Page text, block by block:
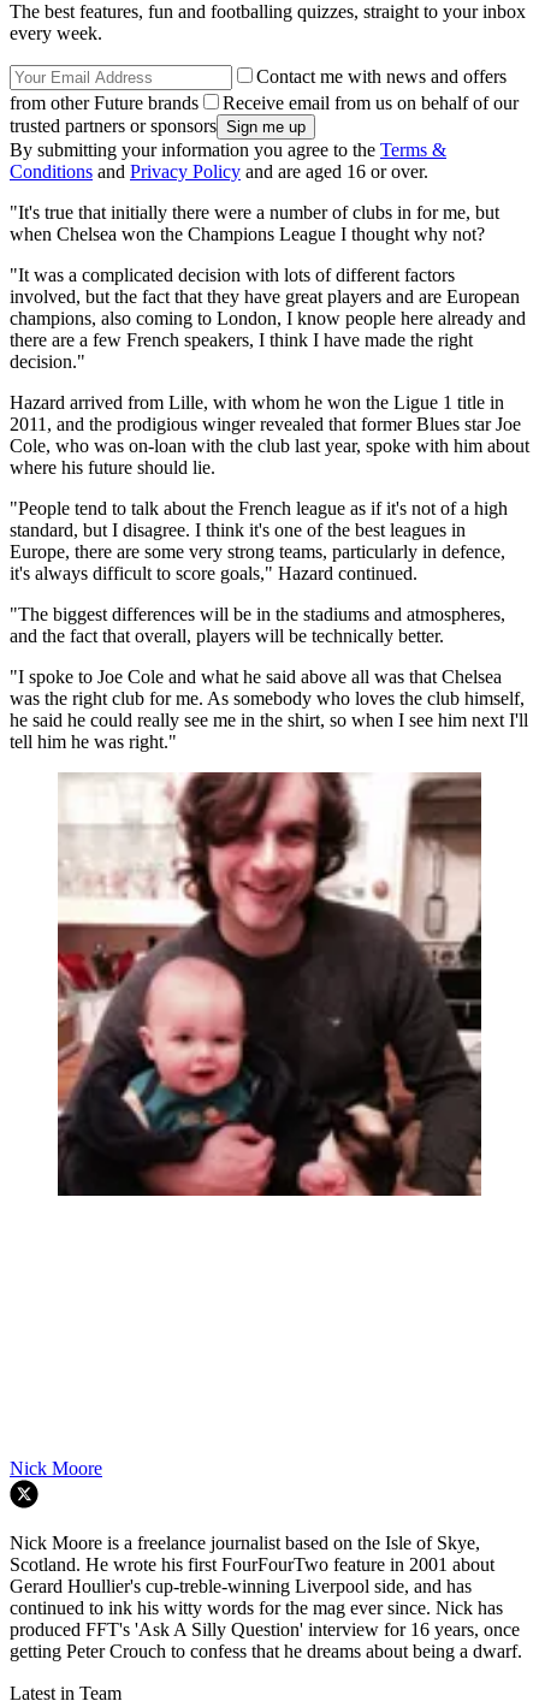
The best features, fun and footballing quizzes, straight to your inbox
every week.
Contact me with news and offers
from other Future brands
Receive email from us on behalf of our
trusted partners or sponsors
By submitting your information you agree to the Terms &
Conditions and Privacy Policy and are aged 16 or over.
"It's true that initially there were a number of clubs in for me, but
when Chelsea won the Champions League I thought why not?
"It was a complicated decision with lots of different factors
involved, but the fact that they have great players and are European
champions, also coming to London, I know people here already and
there are a few French speakers, I think I have made the right
decision."
Hazard arrived from Lille, with whom he won the Ligue 1 title in
2011, and the prodigious winger revealed that former Blues star Joe
Cole, who was on-loan with the club last year, spoke with him about
where his future should lie.
"People tend to talk about the French league as if it's not of a high
standard, but I disagree. I think it's one of the best leagues in
Europe, there are some very strong teams, particularly in defence,
it's always difficult to score goals," Hazard continued.
"The biggest differences will be in the stadiums and atmospheres,
and the fact that overall, players will be technically better.
"I spoke to Joe Cole and what he said above all was that Chelsea
was the right club for me. As somebody who loves the club himself,
he said he could really see me in the shirt, so when I see him next I'll
tell him he was right."
Nick Moore
Nick Moore is a freelance journalist based on the Isle of Skye,
Scotland. He wrote his first FourFourTwo feature in 2001 about
Gerard Houllier's cup-treble-winning Liverpool side, and has
continued to ink his witty words for the mag ever since. Nick has
produced FFT's 'Ask A Silly Question' interview for 16 years, once
getting Peter Crouch to confess that he dreams about being a dwarf.
Latest in Team